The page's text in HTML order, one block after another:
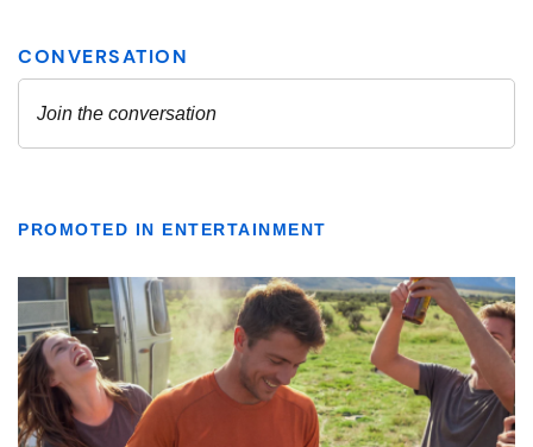
PROMOTED IN ENTERTAINMENT